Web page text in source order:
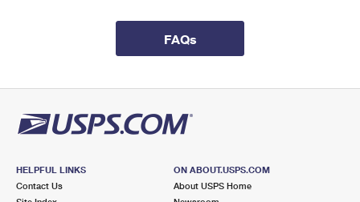
FAQs
HELPFUL LINKS
Contact Us
ON ABOUT.USPS.COM
About USPS Home